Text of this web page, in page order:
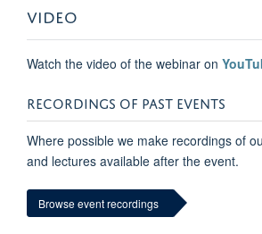
VIDEO
Watch the video of the webinar on
RECORDINGS OF PAST EVENTS
Where possible we make recordings of
and lectures available after the event.
Browse event recordings